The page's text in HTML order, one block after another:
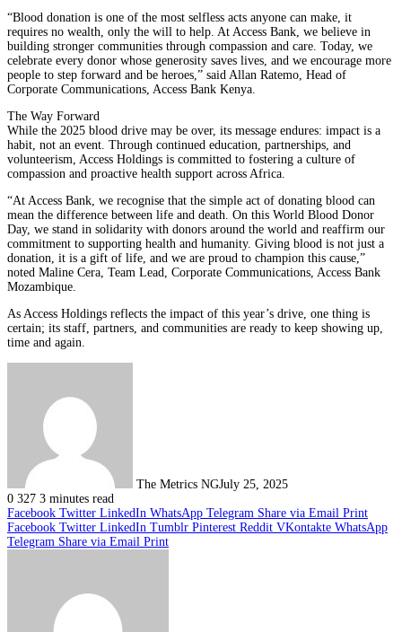
“Blood donation is one of the most selfless acts anyone can make, it
requires no wealth, only the will to help. At Access Bank, we believe in
building stronger communities through compassion and care. Today, we
celebrate every donor whose generosity saves lives, and we encourage more
people to step forward and be heroes,” said Allan Ratemo, Head of
Corporate Communications, Access Bank Kenya.
The Way Forward
While the 2025 blood drive may be over, its message endures: impact is a
habit, not an event. Through continued education, partnerships, and
volunteerism, Access Holdings is committed to fostering a culture of
compassion and proactive health support across Africa.
“At Access Bank, we recognise that the simple act of donating blood can
mean the difference between life and death. On this World Blood Donor
Day, we stand in solidarity with donors around the world and reaffirm our
commitment to supporting health and humanity. Giving blood is not just a
donation, it is a gift of life, and we are proud to champion this cause,”
noted Maline Cera, Team Lead, Corporate Communications, Access Bank
Mozambique.
As Access Holdings reflects the impact of this year’s drive, one thing is
certain; its staff, partners, and communities are ready to keep showing up,
time and again.
The Metrics NGJuly 25, 2025
0 327 3 minutes read
Facebook Twitter LinkedIn WhatsApp Telegram Share via Email Print
Facebook Twitter LinkedIn Tumblr Pinterest Reddit VKontakte WhatsApp
Telegram Share via Email Print